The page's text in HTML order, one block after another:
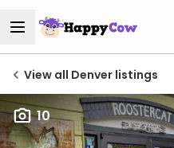
View all Denver listings
10